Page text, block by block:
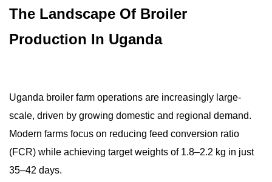
The Landscape Of Broiler
Production In Uganda
Uganda broiler farm operations are increasingly large-
scale, driven by growing domestic and regional demand.
Modern farms focus on reducing feed conversion ratio
(FCR) while achieving target weights of 1.8–2.2 kg in just
35–42 days.